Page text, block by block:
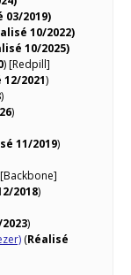
03/2019)
10/2022)
10/2025)
) [Redpill]
2021)
)
)
11/2019)
2018)
)
(Réalisé